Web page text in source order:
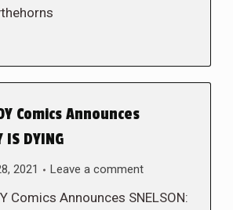
Comics Announces
IS DYING
2021 Leave a comment
Comics Announces SNELSON: